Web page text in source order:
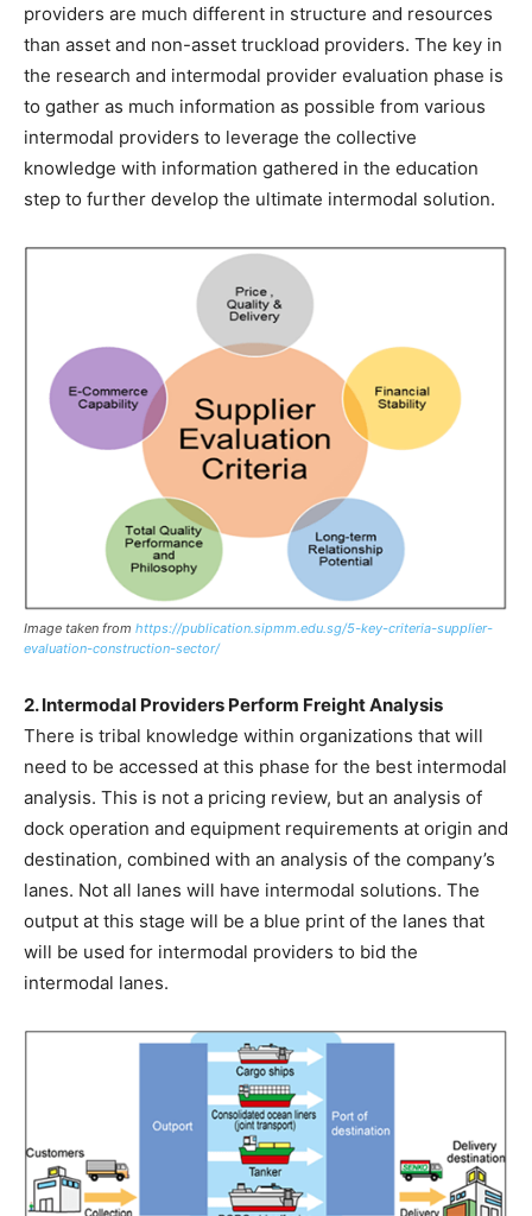
providers are much different in structure and resources
than asset and non-asset truckload providers. The key in
the research and intermodal provider evaluation phase is
to gather as much information as possible from various
intermodal providers to leverage the collective
knowledge with information gathered in the education
step to further develop the ultimate intermodal solution.
Image taken from https://publication.sipmm.edu.sg/5-key-criteria-supplier-
evaluation-construction-sector/
2. Intermodal Providers Perform Freight Analysis
There is tribal knowledge within organizations that will
need to be accessed at this phase for the best intermodal
analysis. This is not a pricing review, but an analysis of
dock operation and equipment requirements at origin and
destination, combined with an analysis of the company’s
lanes. Not all lanes will have intermodal solutions. The
output at this stage will be a blue print of the lanes that
will be used for intermodal providers to bid the
intermodal lanes.